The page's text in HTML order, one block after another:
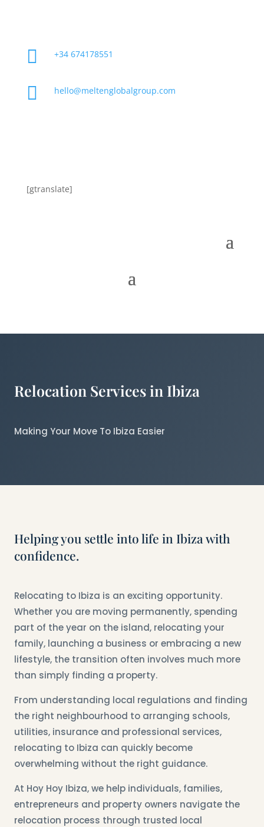
 +34 674178551
 hello@meltenglobalgroup.com
[gtranslate]
Relocation Services in Ibiza
Making Your Move To Ibiza Easier
Helping you settle into life in Ibiza with
confidence.
Relocating to Ibiza is an exciting opportunity.
Whether you are moving permanently, spending
part of the year on the island, relocating your
family, launching a business or embracing a new
lifestyle, the transition often involves much more
than simply finding a property.
From understanding local regulations and finding
the right neighbourhood to arranging schools,
utilities, insurance and professional services,
relocating to Ibiza can quickly become
overwhelming without the right guidance.
At Hoy Hoy Ibiza, we help individuals, families,
entrepreneurs and property owners navigate the
relocation process through trusted local